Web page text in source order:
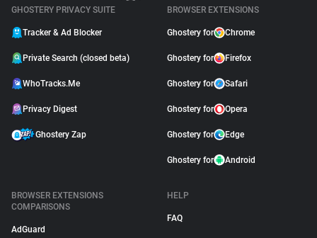
GHOSTERY PRIVACY SUITE
Tracker & Ad Blocker
Private Search (closed beta)
WhoTracks.Me
Privacy Digest
Ghostery Zap
BROWSER EXTENSIONS
Ghostery for Chrome
Ghostery for Firefox
Ghostery for Safari
Ghostery for Opera
Ghostery for Edge
Ghostery for Android
BROWSER EXTENSIONS
COMPARISONS
AdGuard
HELP
FAQ